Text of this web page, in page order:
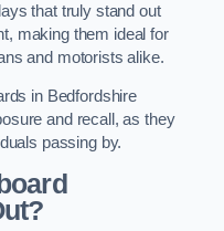
that truly stand out
making them ideal for
and motorists alike.
in Bedfordshire
and recall, as they
passing by.